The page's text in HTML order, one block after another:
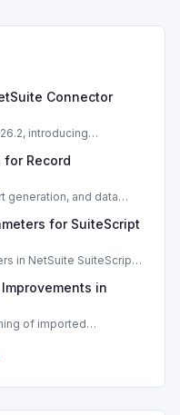
Connector
introducing
for Record
generation, and data
for SuiteScript
in NetSuite SuiteScript
in
of imported